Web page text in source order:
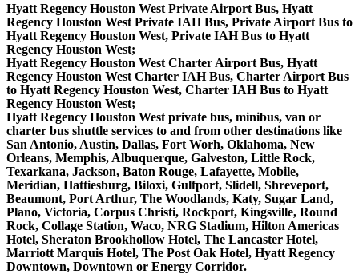
Hyatt Regency Houston West Private Airport Bus, Hyatt
Regency Houston West Private IAH Bus, Private Airport Bus to
Hyatt Regency Houston West, Private IAH Bus to Hyatt
Regency Houston West;
Hyatt Regency Houston West Charter Airport Bus, Hyatt
Regency Houston West Charter IAH Bus, Charter Airport Bus
to Hyatt Regency Houston West, Charter IAH Bus to Hyatt
Regency Houston West;
Hyatt Regency Houston West private bus, minibus, van or
charter bus shuttle services to and from other destinations like
San Antonio, Austin, Dallas, Fort Worh, Oklahoma, New
Orleans, Memphis, Albuquerque, Galveston, Little Rock,
Texarkana, Jackson, Baton Rouge, Lafayette, Mobile,
Meridian, Hattiesburg, Biloxi, Gulfport, Slidell, Shreveport,
Beaumont, Port Arthur, The Woodlands, Katy, Sugar Land,
Plano, Victoria, Corpus Christi, Rockport, Kingsville, Round
Rock, Collage Station, Waco, NRG Stadium, Hilton Americas
Hotel, Sheraton Brookhollow Hotel, The Lancaster Hotel,
Marriott Marquis Hotel, The Post Oak Hotel, Hyatt Regency
Downtown, Downtown or Energy Corridor.